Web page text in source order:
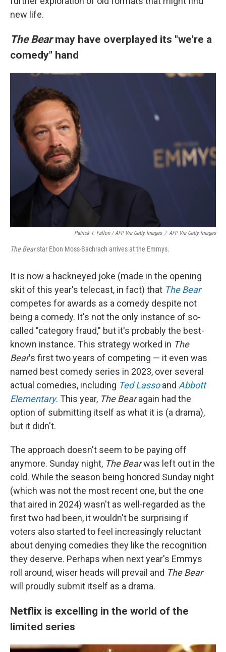
new life.
The Bearmay have overplayed its "we're a
comedy" hand
Patrick T. Fallon / AFP Via Getty Images / AFP Via Getty Images
The Bearstar Ebon Moss-Bachrach arrives at the Emmys.
It is now a hackneyed joke (made in the opening
skit of this year's telecast, in fact) that The Bear
competes for awards as a comedy despite not
being a comedy. It's not the only instance of so-
called "category fraud," but it's probably the best-
known instance. This strategy worked in The
Bear's first two years of competing — it even was
named best comedy series in 2023, over several
actual comedies, including Ted Lassoand Abbott
Elementary. This year, The Bearagain had the
option of submitting itself as what it is (a drama),
but it didn't.
The approach doesn't seem to be paying off
anymore. Sunday night, The Bearwas left out in the
cold. While the season being honored Sunday night
(which was not the most recent one, but the one
that aired in 2024) wasn't as well-regarded as the
first two had been, it wouldn't be surprising if
voters also started to feel increasingly reluctant
about denying comedies they like the recognition
they deserve. Perhaps when next year's Emmys
roll around, wiser heads will prevail and The Bear
will proudly submit itself as a drama.
Netflix is excelling in the world of the
limited series